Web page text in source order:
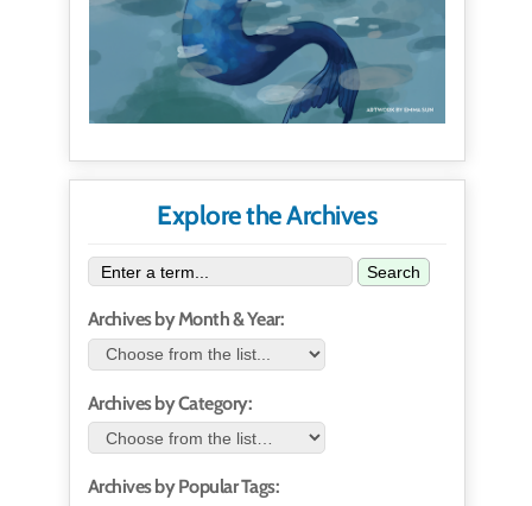
Explore the Archives
Search
Archives by Month & Year:
Archives by Category:
Archives by Popular Tags: